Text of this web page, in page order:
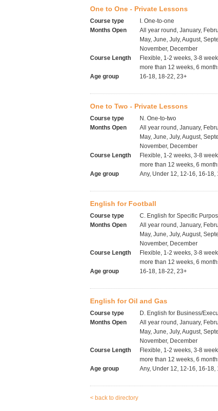
One to One - Private Lessons
Course type
I. One-to-one
Months Open
All year round, January,
May, June, July, August,
November, December
Course Length
Flexible, 1-2 weeks, 3-8
more than 12 weeks, 6
Age group
16-18, 18-22, 23+
One to Two - Private Lessons
Course type
N. One-to-two
Months Open
All year round, January,
May, June, July, August,
November, December
Course Length
Flexible, 1-2 weeks, 3-8
more than 12 weeks, 6
Age group
Any, Under 12, 12-16, 16-18,
English for Football
Course type
C. English for Specific
Months Open
All year round, January,
May, June, July, August,
November, December
Course Length
Flexible, 1-2 weeks, 3-8
more than 12 weeks, 6
Age group
16-18, 18-22, 23+
English for Oil and Gas
Course type
D. English for Business/
Months Open
All year round, January,
May, June, July, August,
November, December
Course Length
Flexible, 1-2 weeks, 3-8
more than 12 weeks, 6
Age group
Any, Under 12, 12-16, 16-18,
< back to directory